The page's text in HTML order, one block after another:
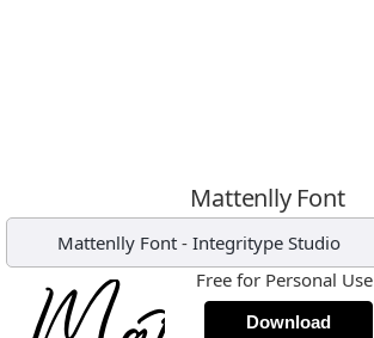
Mattenlly Font
Mattenlly Font - Integritype Studio
Free for Personal Use
Download